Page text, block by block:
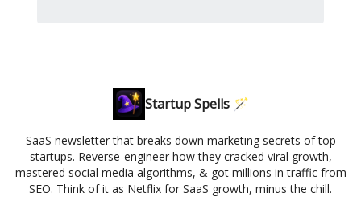
Startup Spells 🪄
SaaS newsletter that breaks down marketing secrets of top
startups. Reverse-engineer how they cracked viral growth,
mastered social media algorithms, & got millions in traffic from
SEO. Think of it as Netflix for SaaS growth, minus the chill.